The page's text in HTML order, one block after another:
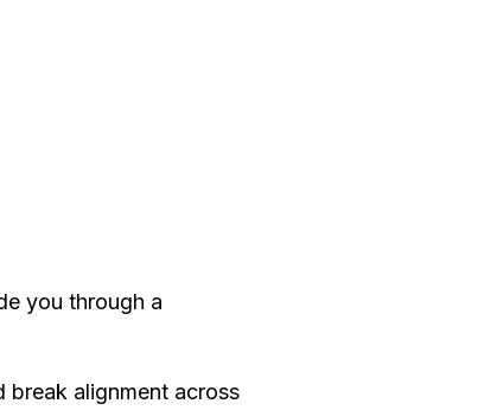
you through a
break alignment across